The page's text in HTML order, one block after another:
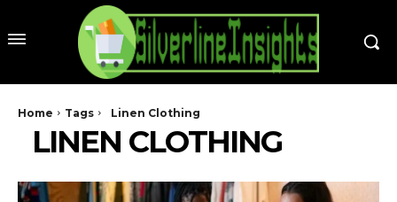
Home Tags Linen Clothing
LINEN CLOTHING